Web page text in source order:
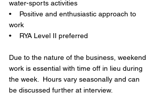
water-sports activities
•    Positive and enthusiastic approach to
work
•    RYA Level II preferred
Due to the nature of the business, weekend
work is essential with time off in lieu during
the week.  Hours vary seasonally and can
be discussed further at interview.